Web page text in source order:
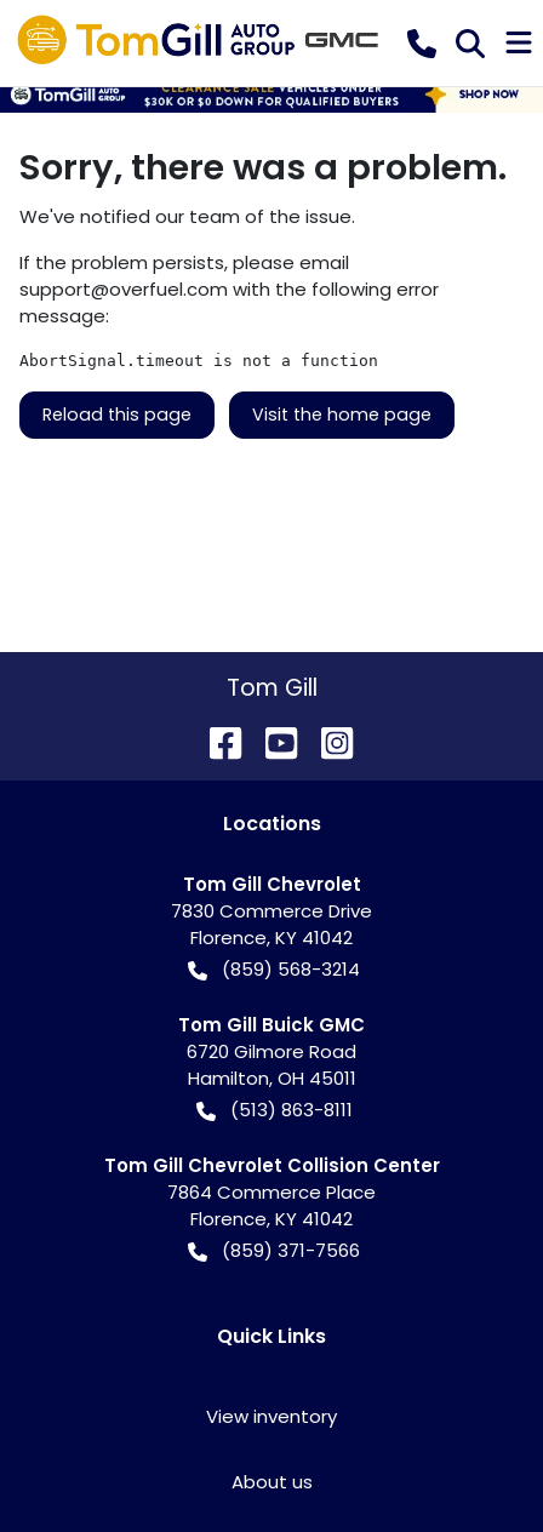
Sorry, there was a problem.
We've notified our team of the issue.
If the problem persists, please email
support@overfuel.com with the following error
message:
AbortSignal.timeout is not a function
Reload this page Visit the home page
Tom Gill
Locations
Tom Gill Chevrolet
7830 Commerce Drive
Florence,KY 41042
(859) 568-3214
Tom Gill Buick GMC
6720 Gilmore Road
Hamilton,OH 45011
(513) 863-8111
Tom Gill Chevrolet Collision Center
7864 Commerce Place
Florence,KY 41042
(859) 371-7566
Quick Links
View inventory
About us